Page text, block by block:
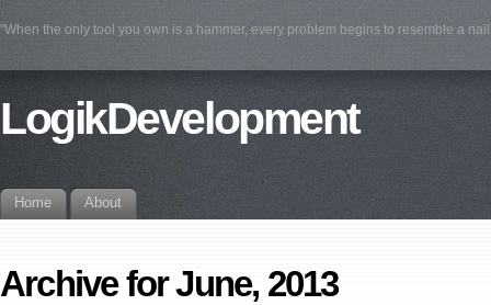
"When the only tool you own is a hammer, every problem begins to resemble a
LogikDevelopment
Home About
Archive for June, 2013